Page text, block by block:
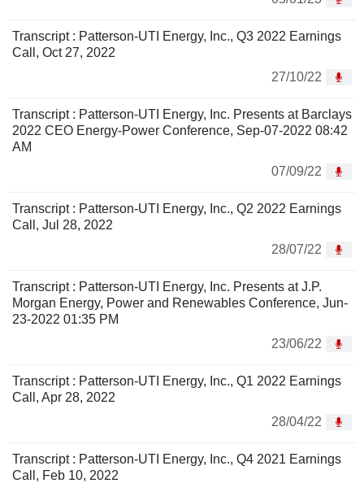
Transcript : Patterson-UTI Energy, Inc., Q3 2022 Earnings
Call, Oct 27, 2022
27/10/22
Transcript : Patterson-UTI Energy, Inc. Presents at Barclays
2022 CEO Energy-Power Conference, Sep-07-2022 08:42
AM
07/09/22
Transcript : Patterson-UTI Energy, Inc., Q2 2022 Earnings
Call, Jul 28, 2022
28/07/22
Transcript : Patterson-UTI Energy, Inc. Presents at J.P.
Morgan Energy, Power and Renewables Conference, Jun-
23-2022 01:35 PM
23/06/22
Transcript : Patterson-UTI Energy, Inc., Q1 2022 Earnings
Call, Apr 28, 2022
28/04/22
Transcript : Patterson-UTI Energy, Inc., Q4 2021 Earnings
Call, Feb 10, 2022